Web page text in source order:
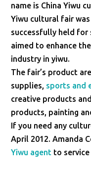
name is China Yiwu
Yiwu cultural fair
successfully held for
aimed to enhance
industry in yiwu.
The fair’s product
supplies, sports and
creative products and
products, painting
If you need any
April 2012. Amanda
Yiwu agent to